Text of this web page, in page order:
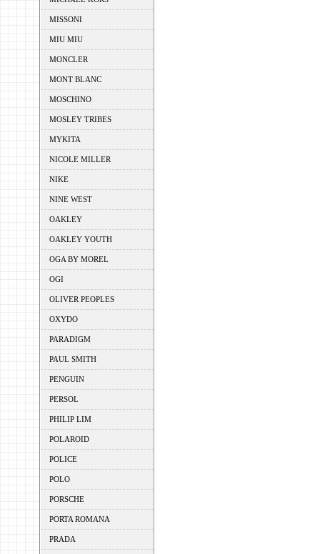
MISSONI
MIU MIU
MONCLER
MONT BLANC
MOSCHINO
MOSLEY TRIBES
MYKITA
NICOLE MILLER
NIKE
NINE WEST
OAKLEY
OAKLEY YOUTH
OGA BY MOREL
OGI
OLIVER PEOPLES
OXYDO
PARADIGM
PAUL SMITH
PENGUIN
PERSOL
PHILIP LIM
POLAROID
POLICE
POLO
PORSCHE
PORTA ROMANA
PRADA